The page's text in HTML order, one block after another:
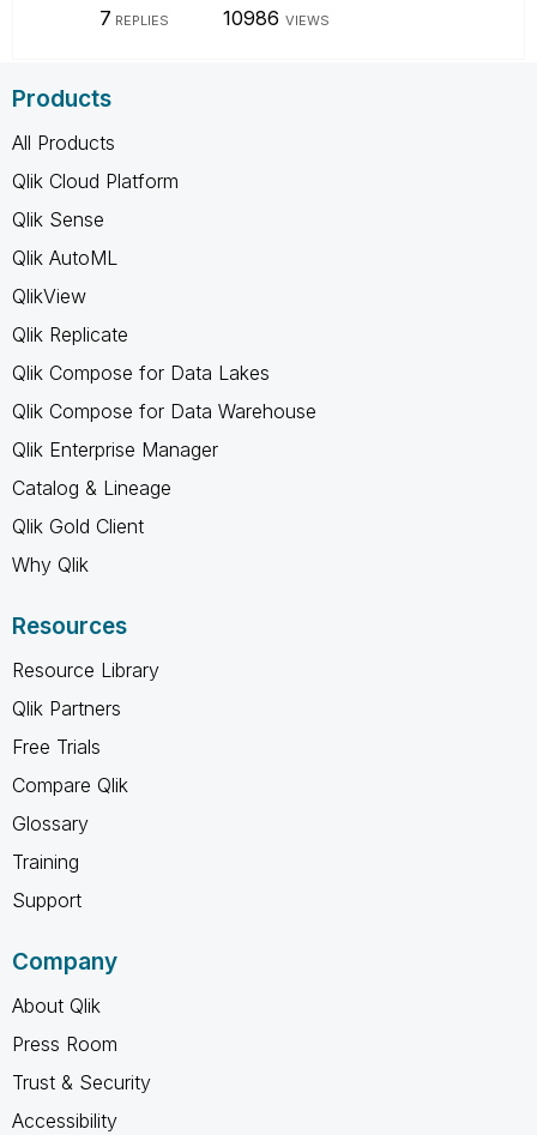
7 REPLIES 10986 VIEWS
Products
All Products
Qlik Cloud Platform
Qlik Sense
Qlik AutoML
QlikView
Qlik Replicate
Qlik Compose for Data Lakes
Qlik Compose for Data Warehouse
Qlik Enterprise Manager
Catalog & Lineage
Qlik Gold Client
Why Qlik
Resources
Resource Library
Qlik Partners
Free Trials
Compare Qlik
Glossary
Training
Support
Company
About Qlik
Press Room
Trust & Security
Accessibility